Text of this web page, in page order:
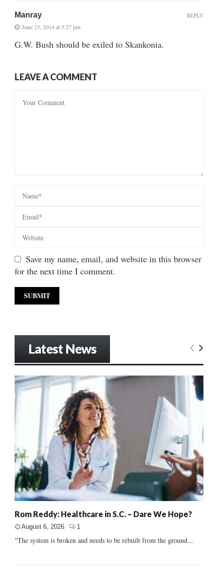
Manray
June 23, 2014 at 5:27 pm
G.W. Bush should be exiled to Skankonia.
REPLY
LEAVE A COMMENT
Save my name, email, and website in this browser
for the next time I comment.
Latest News
Rom Reddy: Healthcare in S.C. – Dare We Hope?
August 6, 2026 1
"The system is broken and needs to be rebuilt from the ground...